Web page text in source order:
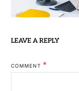
LEAVE A REPLY
COMMENT *